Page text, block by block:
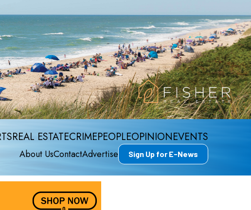
REAL ESTATECRIMEPEOPLEOPINIONEVENTS
About UsContactAdvertise Sign Up for E-News